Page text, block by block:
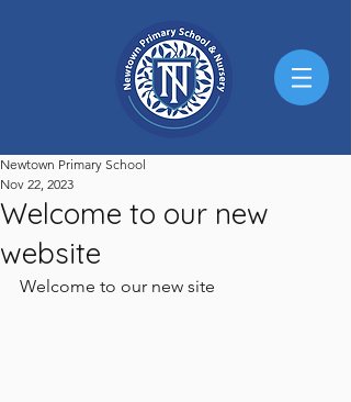
Welcome to our new
website
Newtown Primary School
Nov 22, 2023
Welcome to our new site